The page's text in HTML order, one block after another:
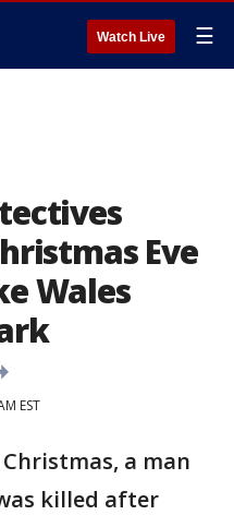
Watch Live ☰
Eve
Wales
EST
a man
killed after